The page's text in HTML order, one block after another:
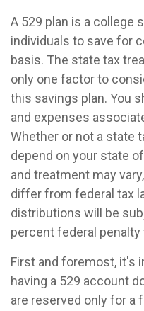
A 529 plan is a college
individuals to save for
basis. The state tax
only one factor to
this savings plan. You
and expenses
Whether or not a state
depend on your state
and treatment may
differ from federal tax
distributions will be
percent federal penalty
First and foremost, it's
having a 529 account
are reserved only for a